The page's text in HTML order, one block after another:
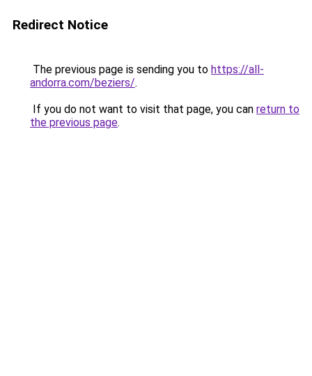
Redirect Notice
The previous page is sending you to https://all-
andorra.com/beziers/.
If you do not want to visit that page, you can return to
the previous page.